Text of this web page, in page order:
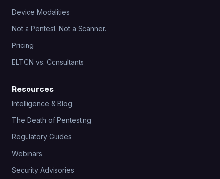
Device Modalities
Not a Pentest. Not a Scanner.
Pricing
ELTON vs. Consultants
Resources
Intelligence & Blog
The Death of Pentesting
Regulatory Guides
Webinars
Security Advisories